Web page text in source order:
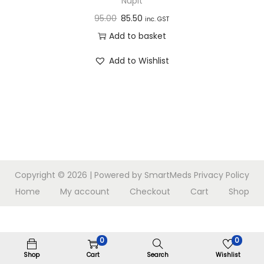
n
95.00 85.50 inc. GST
Add to basket
Add to Wishlist
Shop
0
Cart Search
0
Wishlist
Copyright © 2026 | Powered by SmartMeds Privacy Policy
Home
My account Checkout Cart Shop